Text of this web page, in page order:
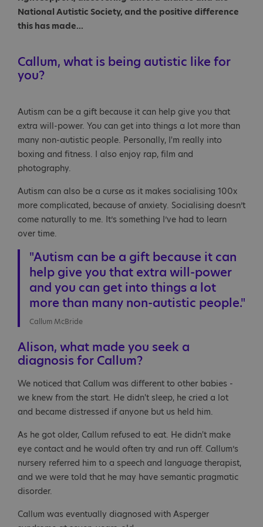
National Autistic Society, and the positive difference
this has made...
Callum, what is being autistic like for
you?
Autism can be a gift because it can help give you that
extra will-power. You can get into things a lot more than
many non-autistic people. Personally, I'm really into
boxing and fitness. I also enjoy rap, film and
photography.
Autism can also be a curse as it makes socialising 100x
more complicated, because of anxiety. Socialising doesn’t
come naturally to me. It’s something I’ve had to learn
over time.
"Autism can be a gift because it can
help give you that extra will-power
and you can get into things a lot
more than many non-autistic people."
Callum McBride
Alison, what made you seek a
diagnosis for Callum?
We noticed that Callum was different to other babies -
we knew from the start. He didn't sleep, he cried a lot
and became distressed if anyone but us held him.
As he got older, Callum refused to eat. He didn't make
eye contact and he would often try and run off. Callum’s
nursery referred him to a speech and language therapist,
and we were told that he may have semantic pragmatic
disorder.
Callum was eventually diagnosed with Asperger